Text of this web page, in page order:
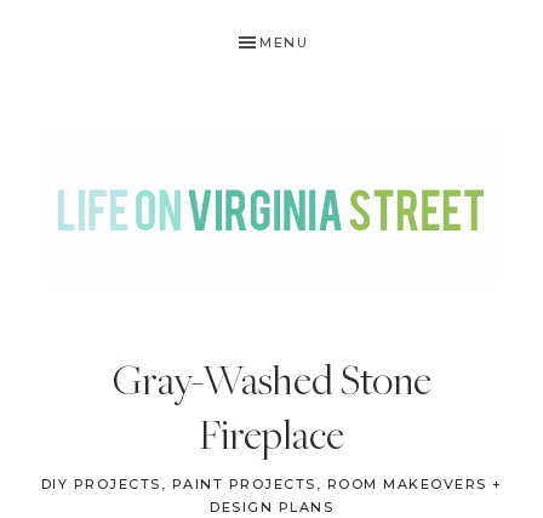
MENU
ON
VIRGINIA
STREET
Travel
Gray-Washed Stone
Fireplace
DIY PROJECTS , PAINT PROJECTS , ROOM MAKEOVERS +
DESIGN PLANS